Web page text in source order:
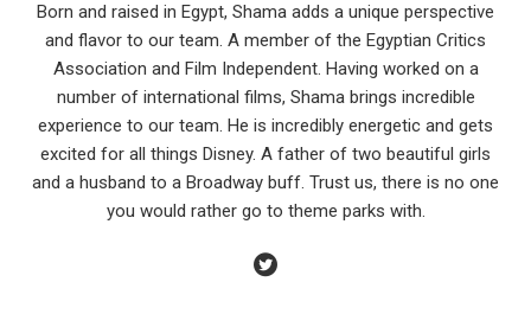
Born and raised in Egypt, Shama adds a unique perspective
and flavor to our team. A member of the Egyptian Critics
Association and Film Independent. Having worked on a
number of international films, Shama brings incredible
experience to our team. He is incredibly energetic and gets
excited for all things Disney. A father of two beautiful girls
and a husband to a Broadway buff. Trust us, there is no one
you would rather go to theme parks with.